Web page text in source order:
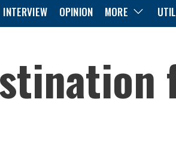
INTERVIEW OPINION MORE